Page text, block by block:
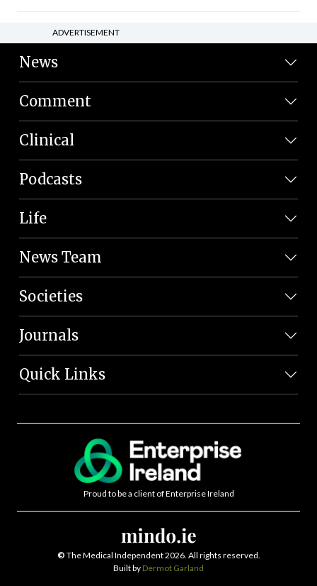
ADVERTISEMENT
News
Comment
Clinical
Podcasts
Life
News Team
Societies
Journals
Quick Links
Proud to be a client of Enterprise Ireland
© The Medical Independent 2026. All rights reserved.
Built by Dermot Garland